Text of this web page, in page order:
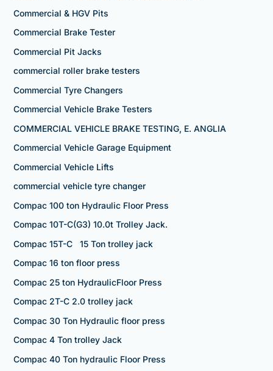
Commercial & HGV Pits
Commercial Brake Tester
Commercial Pit Jacks
commercial roller brake testers
Commercial Tyre Changers
Commercial Vehicle Brake Testers
COMMERCIAL VEHICLE BRAKE TESTING, E. ANGLIA
Commercial Vehicle Garage Equipment
Commercial Vehicle Lifts
commercial vehicle tyre changer
Compac 100 ton Hydraulic Floor Press
Compac 10T-C(G3) 10.0t Trolley Jack.
Compac 15T-C 15 Ton trolley jack
Compac 16 ton floor press
Compac 25 ton HydraulicFloor Press
Compac 2T-C 2.0 trolley jack
Compac 30 Ton Hydraulic floor press
Compac 4 Ton trolley Jack
Compac 40 Ton hydraulic Floor Press